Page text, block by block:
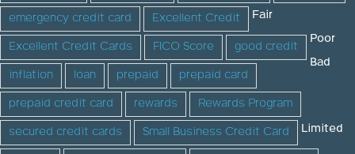
emergency credit card
Excellent Credit
Excellent Credit Cards
FICO Score
good credit
inflation
loan prepaid
prepaid card
prepaid credit card
rewards
Rewards Program
secured credit cards
Small Business Credit Card
Fair
Poor
Bad
Limited